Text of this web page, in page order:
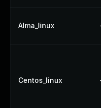
Alma_linux
Centos_linux